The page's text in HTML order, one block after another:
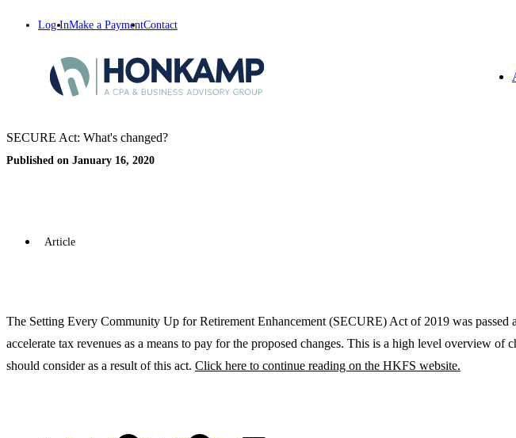
Log InMake a PaymentContact
SECURE Act: What's changed?
Published on January 16, 2020
Article
The Setting Every Community Up for Retirement Enhancement (SECURE) Act of 2019 was
accelerate tax revenues as a means to pay for the proposed changes. This is a high level overview
should consider as a result of this act. Click here to continue reading on the HKFS website.